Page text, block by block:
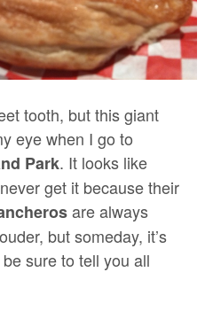
tooth, but this giant
eye when I go to
Park. It looks like
get it because their
are always
but someday, it’s
sure to tell you all